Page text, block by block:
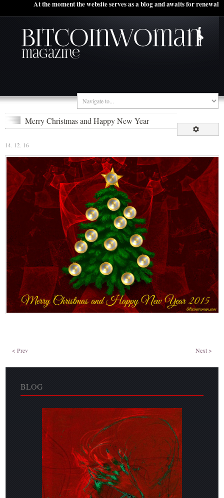
At the moment the website serves as a blog and awaits for renewal
Merry Christmas and Happy New Year
14. 12. 16
< Prev Next >
BLOG